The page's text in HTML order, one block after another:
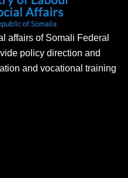
affairs of Somali Federal
policy direction and
and vocational training